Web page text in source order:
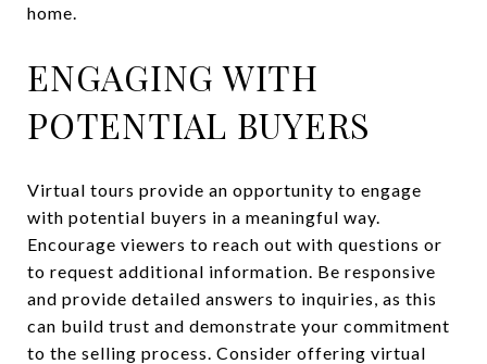
home.
ENGAGING WITH
POTENTIAL BUYERS
Virtual tours provide an opportunity to engage
with potential buyers in a meaningful way.
Encourage viewers to reach out with questions or
to request additional information. Be responsive
and provide detailed answers to inquiries, as this
can build trust and demonstrate your commitment
to the selling process. Consider offering virtual